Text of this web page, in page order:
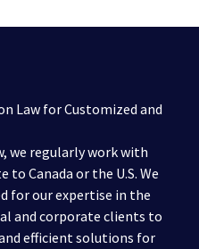
Law for Customized and
we regularly work with
Canada or the U.S. We
for our expertise in the
and corporate clients to
efficient solutions for